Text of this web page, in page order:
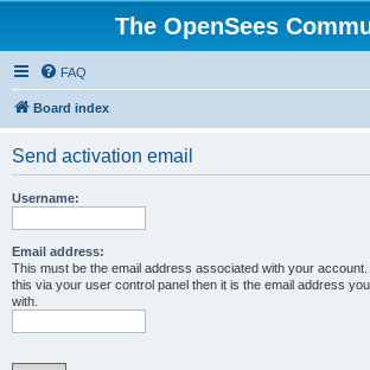
The OpenSees
FAQ
Board index
Send activation email
Username:
Email address:
This must be the email address associated with your
this via your user control panel then it is the email address
with.